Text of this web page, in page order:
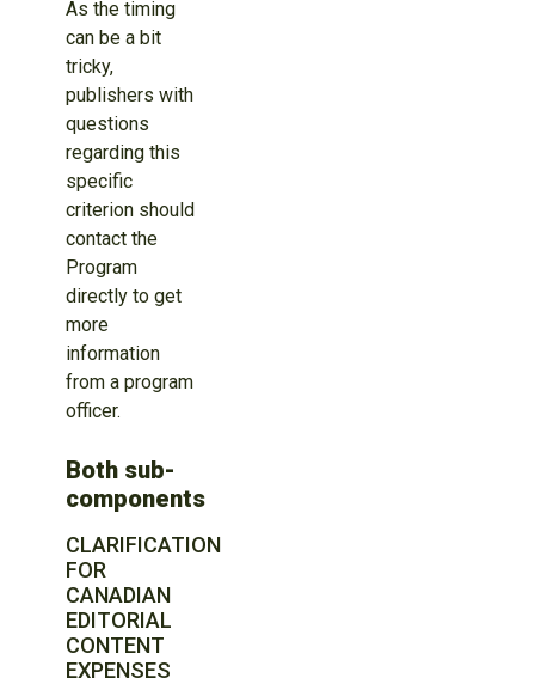
As the timing
can be a bit
tricky,
publishers with
questions
regarding this
specific
criterion should
contact the
Program
directly to get
more
information
from a program
officer.
Both sub-
components
CLARIFICATION
FOR
CANADIAN
EDITORIAL
CONTENT
EXPENSES